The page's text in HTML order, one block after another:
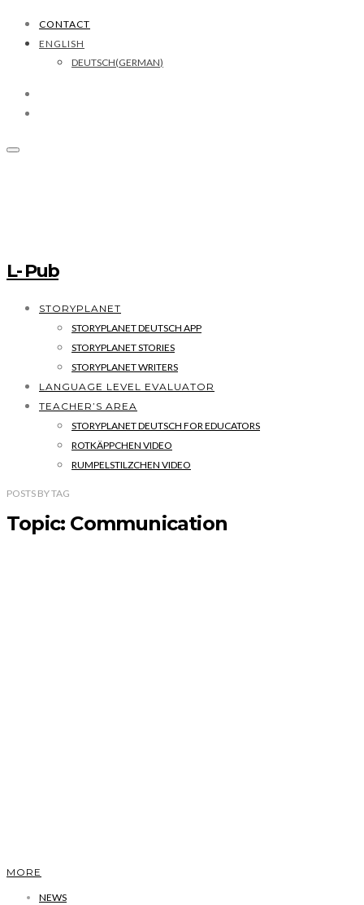
CONTACT
ENGLISH
DEUTSCH(GERMAN)
L- Pub
STORYPLANET
STORYPLANET DEUTSCH APP
STORYPLANET STORIES
STORYPLANET WRITERS
LANGUAGE LEVEL EVALUATOR
TEACHER’S AREA
STORYPLANET DEUTSCH FOR EDUCATORS
ROTKÄPPCHEN VIDEO
RUMPELSTILZCHEN VIDEO
POSTS BYTAG
Topic: Communication
MORE
NEWS